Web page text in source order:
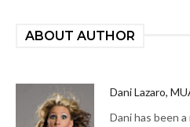
ABOUT AUTHOR
Dani Lazaro,
Dani has been